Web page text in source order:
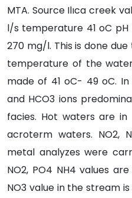
MTA. Source Ilıca creek
l/s temperature 41 oC pH
270 mg/l. This is done
temperature of the
made of 41 oC- 49 oC.
and HCO3 ions
facies. Hot waters are
acroterm waters. NO2,
metal analyzes were
NO2, PO4 NH4 values
NO3 value in the stream